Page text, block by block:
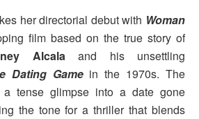
her directorial debut with Woman
film based on the true story of
Alcalaand his unsettling
Dating Gamein the 1970s. The
a tense glimpse into a date gone
the tone for a thriller that blends